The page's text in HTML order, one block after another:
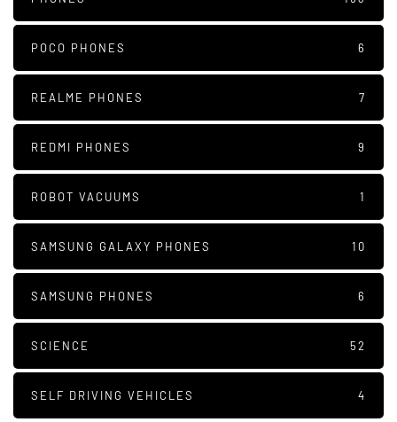
POCO PHONES 6
REALME PHONES 7
REDMI PHONES 9
ROBOT VACUUMS 1
SAMSUNG GALAXY PHONES 10
SAMSUNG PHONES 6
SCIENCE 52
SELF DRIVING VEHICLES 4